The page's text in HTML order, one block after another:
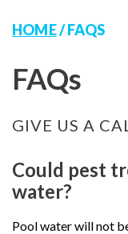
HOME/FAQS
FAQs
GIVE US A
Could pest
water?
Pool water will not